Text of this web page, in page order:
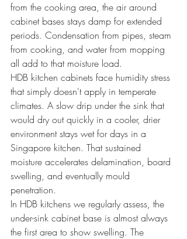
from the cooking area, the air around
cabinet bases stays damp for extended
periods. Condensation from pipes, steam
from cooking, and water from mopping
all add to that moisture load.
HDB kitchen cabinets face humidity stress
that simply doesn't apply in temperate
climates. A slow drip under the sink that
would dry out quickly in a cooler, drier
environment stays wet for days in a
Singapore kitchen. That sustained
moisture accelerates delamination, board
swelling, and eventually mould
penetration.
In HDB kitchens we regularly assess, the
under-sink cabinet base is almost always
the first area to show swelling. The